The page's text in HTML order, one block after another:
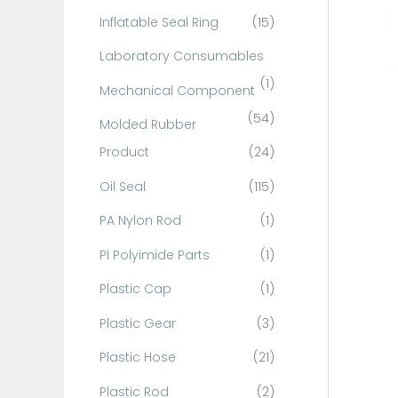
Inflatable Seal Ring
(15)
Laboratory Consumables
(1)
Mechanical Component
(54)
Molded Rubber
Product
(24)
Oil Seal
(115)
PA Nylon Rod
(1)
PI Polyimide Parts
(1)
Plastic Cap
(1)
Plastic Gear
(3)
Plastic Hose
(21)
Plastic Rod
(2)